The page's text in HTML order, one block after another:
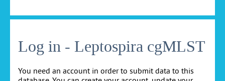
Log in - Leptospira cgMLST
You need an account in order to submit data to this